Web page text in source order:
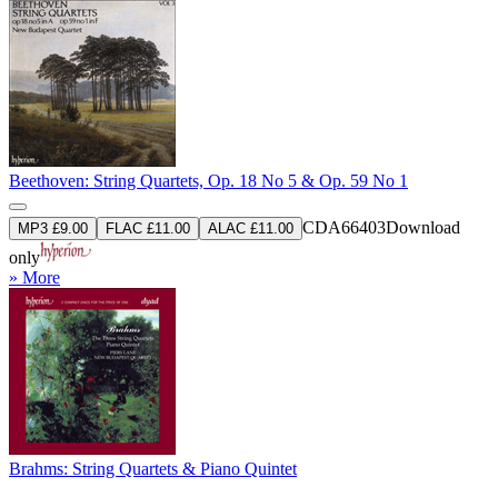
Beethoven: String Quartets, Op. 18 No 5 & Op. 59 No 1
MP3 £9.00 FLAC £11.00 ALAC £11.00 CDA66403Download
only
» More
Brahms: String Quartets & Piano Quintet